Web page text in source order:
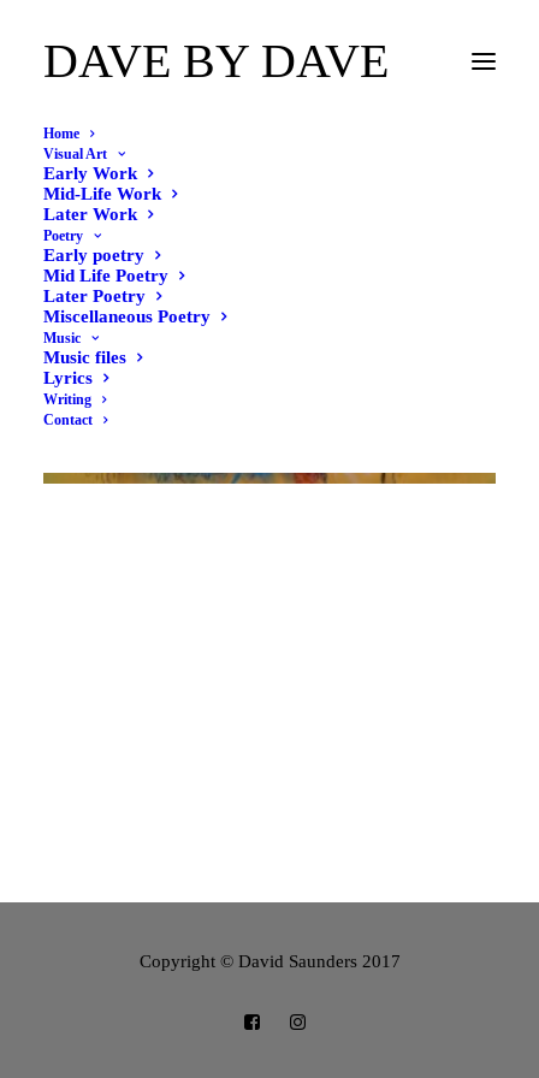
DAVE BY DAVE
Home
Visual Art
Early Work
Mid-Life Work
Later Work
Poetry
Early poetry
Mid Life Poetry
Later Poetry
Miscellaneous Poetry
Music
Music files
Lyrics
Writing
Contact
Copyright © David Saunders 2017